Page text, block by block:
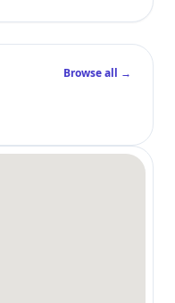
Browse all →